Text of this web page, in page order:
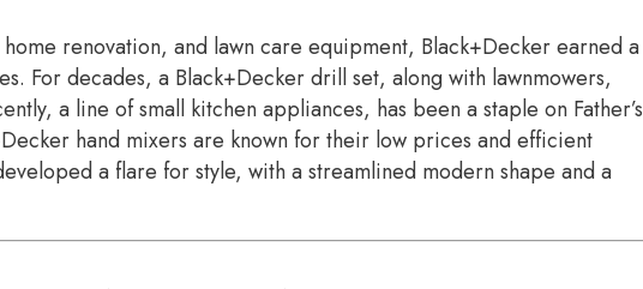
renovation, and lawn care equipment, Black+Decker earned a
For decades, a Black+Decker drill set, along with lawnmowers,
a line of small kitchen appliances, has been a staple on Father’s
hand mixers are known for their low prices and efficient
a flare for style, with a streamlined modern shape and a